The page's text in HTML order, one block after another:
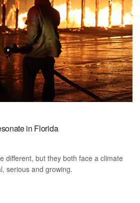
in Florida
different, but they both face a climate
serious and growing.